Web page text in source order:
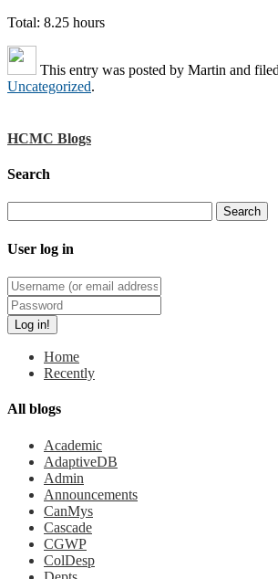
Total: 8.25 hours
This entry was posted by Martin and
Uncategorized.
HCMC Blogs
Search
User log in
Home
Recently
All blogs
Academic
AdaptiveDB
Admin
Announcements
CanMys
Cascade
CGWP
ColDesp